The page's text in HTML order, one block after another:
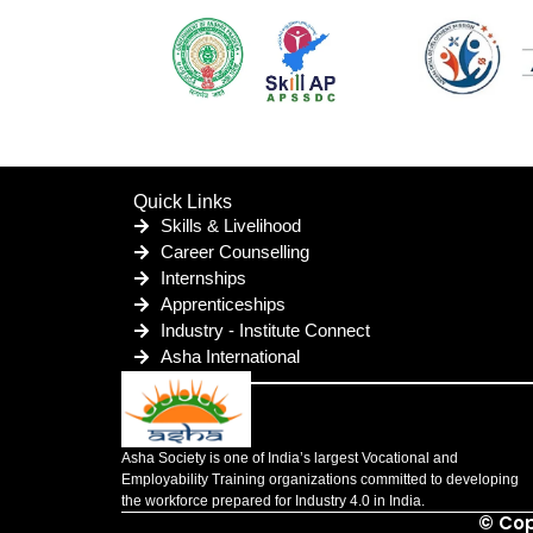
Quick Links
Skills & Livelihood
Career Counselling
Internships
Apprenticeships
Industry - Institute Connect
Asha International
Asha Society is one of India’s largest Vocational and
Employability Training organizations committed to developing
the workforce prepared for Industry 4.0 in India.
©